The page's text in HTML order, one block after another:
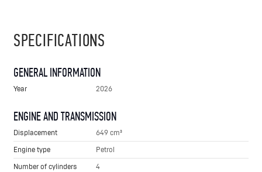
SPECIFICATIONS
GENERAL INFORMATION
Year 2026
ENGINE AND TRANSMISSION
Displacement
649 cm³
Engine type
Petrol
Number of cylinders
4